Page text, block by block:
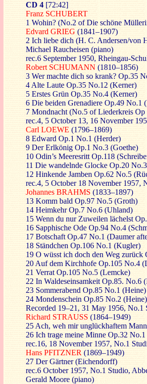
CD 4 [72:42]
Franz SCHUBERT
1 Wohin? (No.2 of Die schöne
Edvard GRIEG (1841–1907)
2 Ich liebe dich (H. C. Andersen/von
Michael Raucheisen (piano)
rec.6 September 1950, Rheingau-
Robert SCHUMANN (1810–1856)
3 Wer machte dich so krank? Op.35
4 Alte Laute Op.35 No.12 (Kerner)
5 Erstes Grün Op.35 No.4 (Kerner)
6 Die beiden Grenadiere Op.49 No.1
7 Mondnacht (No.5 of Liederkreis
rec.4, 5 October 13, 16 November
Carl LOEWE (1796–1869)
8 Edward Op.1 No.1 (Herder)
9 Der Erlkönig Op.1 No.3 (Goethe)
10 Odin’s Meeresritt Op.118
11 Die wandelnde Glocke Op.20
12 Hinkende Jamben Op.62 No.5
rec.4, 5 October 18 November 1957,
Johannes BRAHMS (1833–1897)
13 Komm bald Op.97 No.5 (Groth)
14 Heimkehr Op.7 No.6 (Uhland)
15 Wenn du nur Zuweilen lächelst
16 Sapphische Ode Op.94 No.4
17 Botschaft Op.47 No.1 (Daumer
18 Ständchen Op.106 No.1 (Kugler)
19 O wüsst ich doch den Weg
20 Auf dem Kirchhofe Op.105 No.4
21 Verrat Op.105 No.5 (Lemcke)
22 In Waldeseinsamkeit Op.85. No.6
23 Sommerabend Op.85 No.1 (Heine)
24 Mondenschein Op.85 No.2 (Heine)
Recorded 19–21, 31 May 1956,
Richard STRAUSS (1864–1949)
25 Ach, weh mir unglückhaftem
26 Ich trage meine Minne Op.32
rec.16, 18 November 1957, No.1
Hans PFITZNER (1869–1949)
27 Der Gärtner (Eichendorff)
rec.6 October 1957, No.1 Studio,
Gerald Moore (piano)